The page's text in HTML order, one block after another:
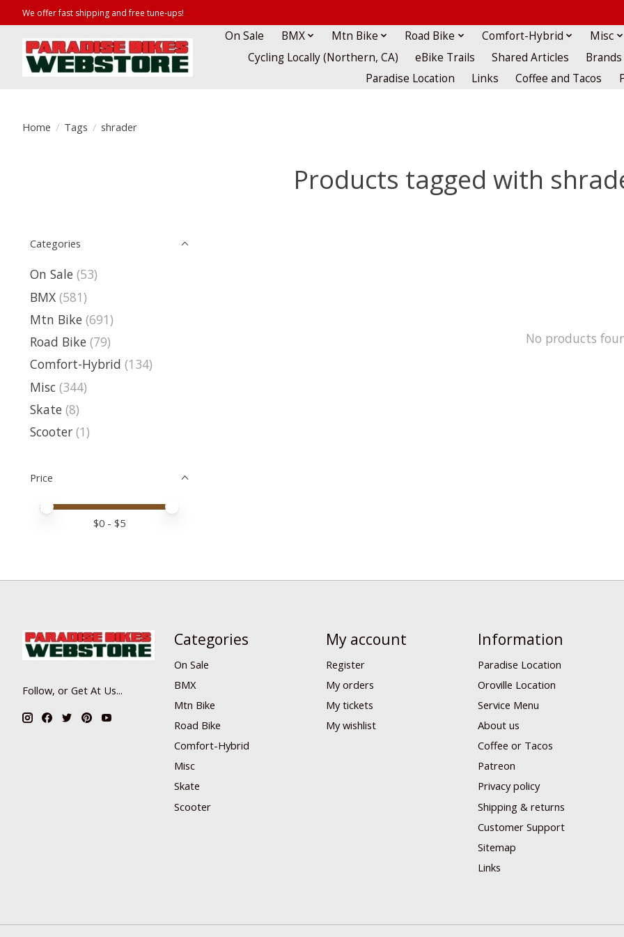
We offer fast shipping and free tune-ups!
On Sale BMX Mtn Bike Road Bike Comfort-Hybrid
Misc
Cycling Locally (Northern, CA)
eBike Trails Shared Articles
Brands
Paradise Location
Links Coffee and Tacos
Home / Tags / shrader
Products tagged with
Categories
On Sale (53)
BMX (581)
Mtn Bike (691)
Road Bike (79)
Comfort-Hybrid (134)
Misc (344)
Skate (8)
Scooter (1)
Price
Price minimum value
Price maximum value
$0 - $5
No products
Follow, or Get At Us...
Categories
On Sale
BMX
Mtn Bike
Road Bike
Comfort-Hybrid
Misc
Skate
Scooter
My account
Register
My orders
My tickets
My wishlist
Information
Paradise Location
Oroville Location
Service Menu
About us
Coffee or Tacos
Patreon
Privacy policy
Shipping & returns
Customer Support
Sitemap
Links